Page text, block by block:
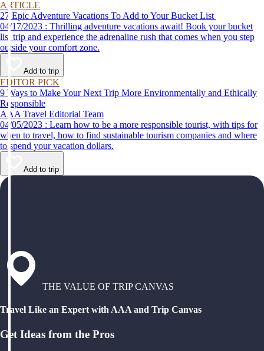
ARTICLE
27 Epic Adventure Vacations To Add to Your Bucket List
04/17/2023 : Thrilling adventure vacations await! Book your bucket
list trip and experience the adrenaline rush that comes when you step
outside your comfort zone.
Add to trip
EDITOR PICK
9 Ways to Make Your Next Trip More Environmentally and Ethically
Responsible
AAA Travel Editorial Team
04/05/2023 : Learn how to be a more responsible tourist, with tips for
when to travel, how to find sustainable tourism companies and where
to spend your vacation dollars.
Add to trip
THE VALUE OF TRIP CANVAS
Travel Like an Expert with AAA and Trip Canvas
Get Ideas from the Pros